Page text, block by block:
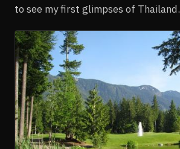
to see my first glimpses of Thailand.